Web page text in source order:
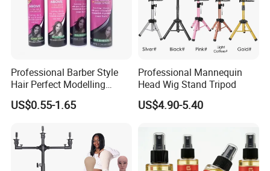
Professional Barber Style
Hair Perfect Modelling
Fluffy Soft Light Curl Hair
Control Cangty Mousse
US$0.55-1.65
Professional Mannequin
Head Wig Stand Tripod
US$4.90-5.40